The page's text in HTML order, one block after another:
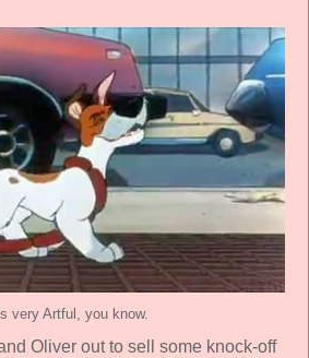
very Artful, you know.
Oliver out to sell some knock-off